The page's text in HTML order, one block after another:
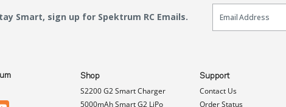
Smart, sign up for Spektrum RC Emails.
Email Sign Up
Shop
S2200 G2 Smart Charger
5000mAh Smart G2 LiPo
Support
Contact Us
Order Status